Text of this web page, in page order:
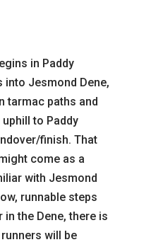
in Paddy
into Jesmond Dene,
tarmac paths and
to Paddy
finish. That
come as a
with Jesmond
runnable steps
in the Dene, there is
will be